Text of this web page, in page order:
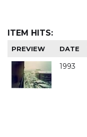
ITEM HITS:
PREVIEW DATE
1993